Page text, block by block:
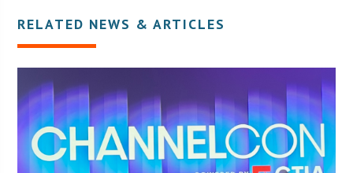
RELATED NEWS & ARTICLES